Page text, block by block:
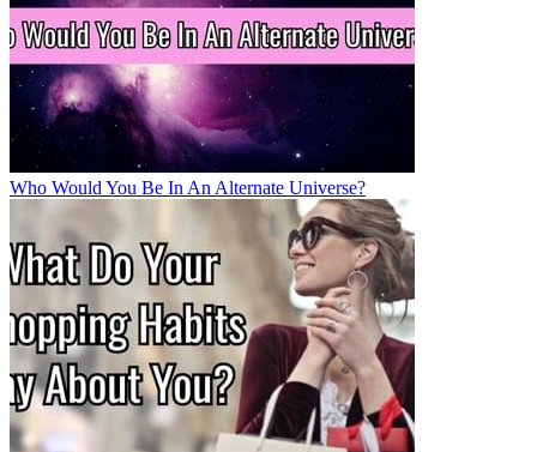
Who Would You Be In An Alternate Universe?